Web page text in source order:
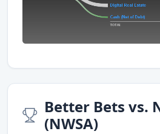
Better Bets vs.
(NWSA)